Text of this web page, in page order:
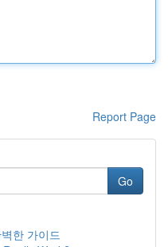
Report Page
Go
한 가이드